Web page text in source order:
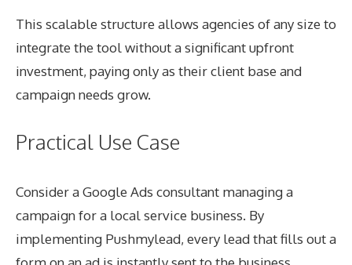
This scalable structure allows agencies of any size to
integrate the tool without a significant upfront
investment, paying only as their client base and
campaign needs grow.
Practical Use Case
Consider a Google Ads consultant managing a
campaign for a local service business. By
implementing Pushmylead, every lead that fills out a